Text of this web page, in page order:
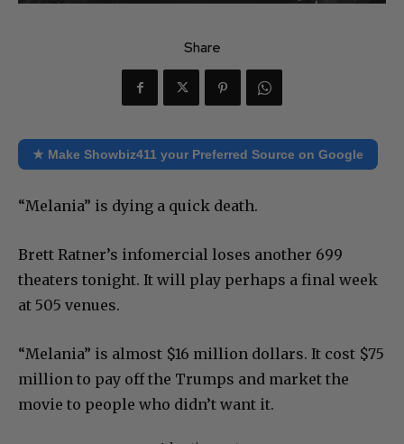
Share
★ Make Showbiz411 your Preferred Source on Google
“Melania” is dying a quick death.
Brett Ratner’s infomercial loses another 699
theaters tonight. It will play perhaps a final week
at 505 venues.
“Melania” is almost $16 million dollars. It cost $75
million to pay off the Trumps and market the
movie to people who didn’t want it.